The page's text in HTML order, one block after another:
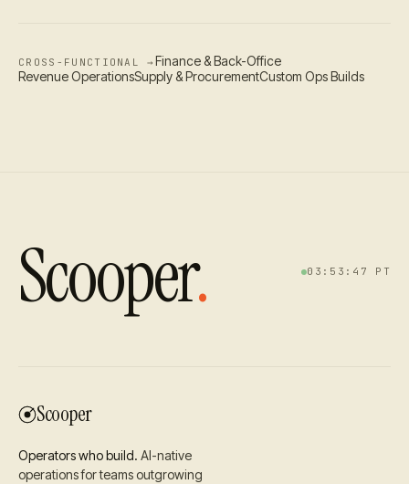
CROSS-FUNCTIONAL → Finance & Back-Office
Revenue OperationsSupply & ProcurementCustom Ops Builds
Scooper. 03:53:48 PT
Scooper
Operators who build. AI-native
operations for teams outgrowing